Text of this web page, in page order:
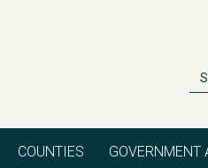
COUNTIES GOVERNMENT